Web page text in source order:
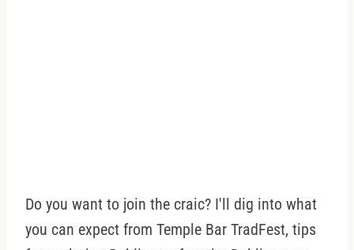
Do you want to join the craic? I'll dig into what
you can expect from Temple Bar TradFest, tips